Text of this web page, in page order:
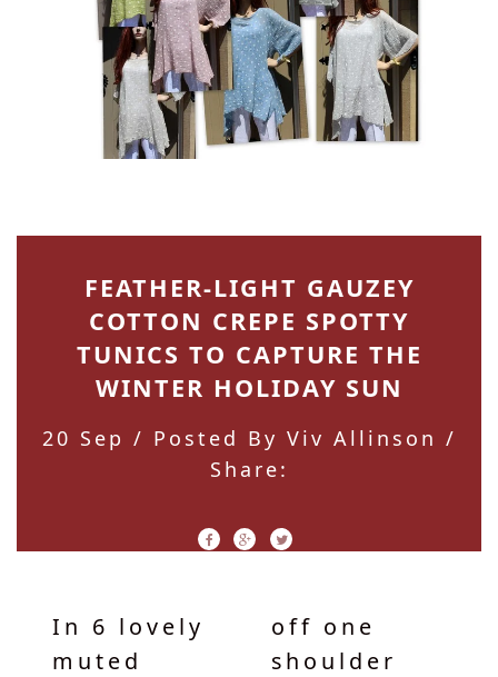
FEATHER-LIGHT GAUZEY
COTTON CREPE SPOTTY
TUNICS TO CAPTURE THE
WINTER HOLIDAY SUN
20 Sep / Posted By Viv Allinson /
Share:
In 6 lovely
muted
off one
shoulder